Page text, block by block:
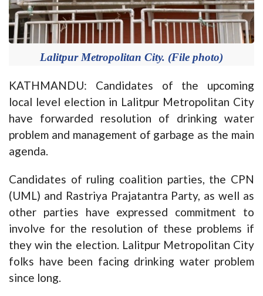
Lalitpur Metropolitan City. (File photo)
KATHMANDU: Candidates of the upcoming
local level election in Lalitpur Metropolitan City
have forwarded resolution of drinking water
problem and management of garbage as the main
agenda.
Candidates of ruling coalition parties, the CPN
(UML) and Rastriya Prajatantra Party, as well as
other parties have expressed commitment to
involve for the resolution of these problems if
they win the election. Lalitpur Metropolitan City
folks have been facing drinking water problem
since long.